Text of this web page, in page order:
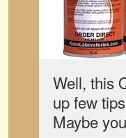
Well, this
up few
Maybe